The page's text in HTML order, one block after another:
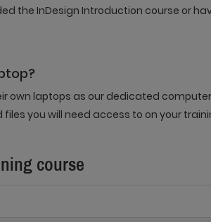
the InDesign Introduction course or
own laptops as our dedicated
you will need access to on your
course